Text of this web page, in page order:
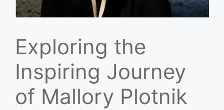
Exploring the
Inspiring Journey
of Mallory Plotnik